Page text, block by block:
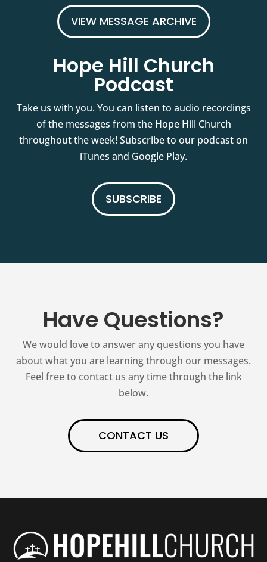
VIEW MESSAGE ARCHIVE
Hope Hill Church
Podcast
Take us with you. You can listen to audio recordings
of the messages from the Hope Hill Church
throughout the week! Subscribe to our podcast on
iTunes and Google Play.
SUBSCRIBE
Have Questions?
We would love to answer any questions you have
about what you are learning through our messages.
Feel free to contact us any time through the link
below.
CONTACT US